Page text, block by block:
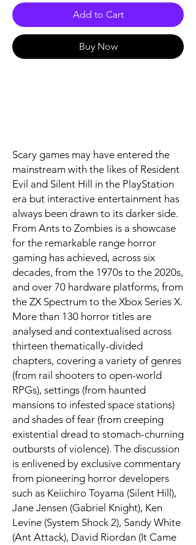
Add to Cart
Buy Now
Scary games may have entered the
mainstream with the likes of Resident
Evil and Silent Hill in the PlayStation
era but interactive entertainment has
always been drawn to its darker side.
From Ants to Zombies is a showcase
for the remarkable range horror
gaming has achieved, across six
decades, from the 1970s to the 2020s,
and over 70 hardware platforms, from
the ZX Spectrum to the Xbox Series X.
More than 130 horror titles are
analysed and contextualised across
thirteen thematically-divided
chapters, covering a variety of genres
(from rail shooters to open-world
RPGs), settings (from haunted
mansions to infested space stations)
and shades of fear (from creeping
existential dread to stomach-churning
outbursts of violence). The discussion
is enlivened by exclusive commentary
from pioneering horror developers
such as Keiichiro Toyama (Silent Hill),
Jane Jensen (Gabriel Knight), Ken
Levine (System Shock 2), Sandy White
(Ant Attack), David Riordan (It Came